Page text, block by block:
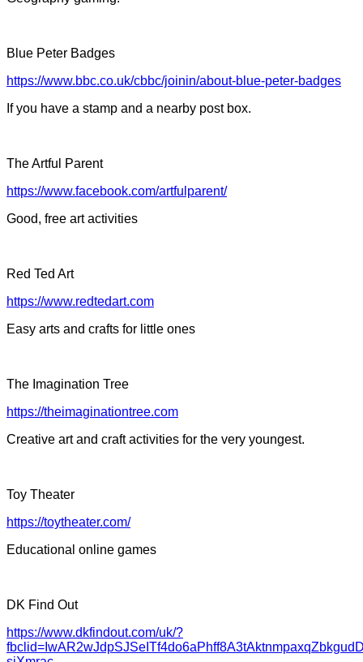
Blue Peter Badges
https://www.bbc.co.uk/cbbc/joinin/about-blue-peter-badges
If you have a stamp and a nearby post box.
The Artful Parent
https://www.facebook.com/artfulparent/
Good, free art activities
Red Ted Art
https://www.redtedart.com
Easy arts and crafts for little ones
The Imagination Tree
https://theimaginationtree.com
Creative art and craft activities for the very youngest.
Toy Theater
https://toytheater.com/
Educational online games
DK Find Out
https://www.dkfindout.com/uk/?